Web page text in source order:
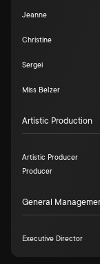
Jeanne
Christine
Sergei
Miss Belzer
Artistic Production
Artistic Producer
Producer
General
Executive Director